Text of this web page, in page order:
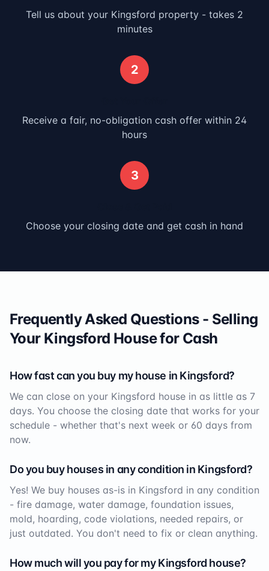
Tell us about your Kingsford property - takes 2
minutes
2
Receive a fair, no-obligation cash offer within 24
hours
3
Choose your closing date and get cash in hand
Frequently Asked Questions - Selling
Your Kingsford House for Cash
How fast can you buy my house in Kingsford?
We can close on your Kingsford house in as little as 7
days. You choose the closing date that works for your
schedule - whether that's next week or 60 days from
now.
Do you buy houses in any condition in Kingsford?
Yes! We buy houses as-is in Kingsford in any condition
- fire damage, water damage, foundation issues,
mold, hoarding, code violations, needed repairs, or
just outdated. You don't need to fix or clean anything.
How much will you pay for myKingsford house?